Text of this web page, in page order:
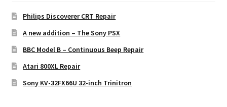
Philips Discoverer CRT Repair
A new addition – The Sony PSX
BBC Model B – Continuous Beep Repair
Atari 800XL Repair
Sony KV-32FX66U 32-inch Trinitron